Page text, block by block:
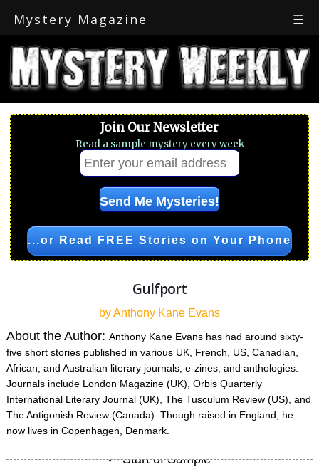
Mystery Magazine ☰
Join Our Newsletter
Read a sample mystery every week
...or Read FREE Stories on Your Phone
Gulfport
by Anthony Kane Evans
About the Author:Anthony Kane Evans has had around sixty-
five short stories published in various UK, French, US, Canadian,
African, and Australian literary journals, e-zines, and anthologies.
Journals include London Magazine (UK), Orbis Quarterly
International Literary Journal (UK), The Tusculum Review (US), and
The Antigonish Review (Canada). Though raised in England, he
now lives in Copenhagen, Denmark.